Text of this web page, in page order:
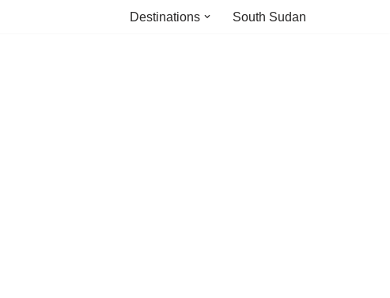
Destinations South Sudan